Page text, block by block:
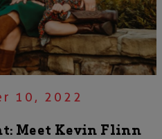
10, 2022
Meet Kevin Flinn